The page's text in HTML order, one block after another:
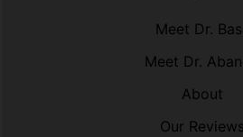
Meet Dr.
Meet Dr.
About
Our Reviews